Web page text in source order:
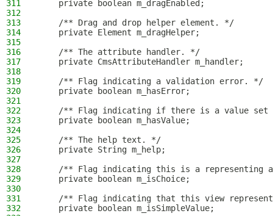
311
    private boolean m_dragEnabled;
312
313
    /** Drag and drop helper element. */
314
    private Element m_dragHelper;
315
316
    /** The attribute handler. */
317
    private CmsAttributeHandler m_handler;
318
319
    /** Flag indicating a validation error. */
320
    private boolean m_hasError;
321
322
/** Flag indicating if there is a value set
323
    private boolean m_hasValue;
324
325
    /** The help text. */
326
    private String m_help;
327
328
/** Flag indicating this is a representing
329
    private boolean m_isChoice;
330
331
/** Flag indicating that this view
332
    private boolean m_isSimpleValue;